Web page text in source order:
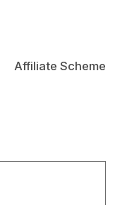
Affiliate Scheme